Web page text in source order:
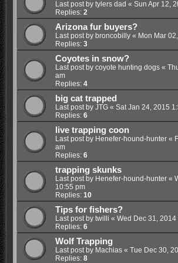
Last post by tylers dad « Sun Apr 12,
Replies: 2
Arizona fur buyers?
Last post by broncobilly« Mon Mar
Replies: 3
Coyotes in snow?
Last post by coyote hunting dogs«
am
Replies: 4
big cat trapped
Last post by JTG« Sat Jan 24, 2015
Replies: 6
live trapping coon
Last post by Henefer-hound-hunter«
am
Replies: 6
trapping skunks
Last post by Henefer-hound-hunter«
10:55 pm
Replies: 10
Tips for fishers?
Last post by twilli « Wed Dec 31, 2014
Replies: 6
Wolf Trapping
Last post by Machias« Tue Dec 30,
Replies: 8